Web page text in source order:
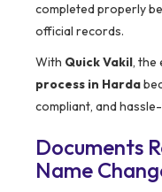
completed properly
official records.
With Quick Vakil, the
process in Harda
compliant, and
Documents
Name